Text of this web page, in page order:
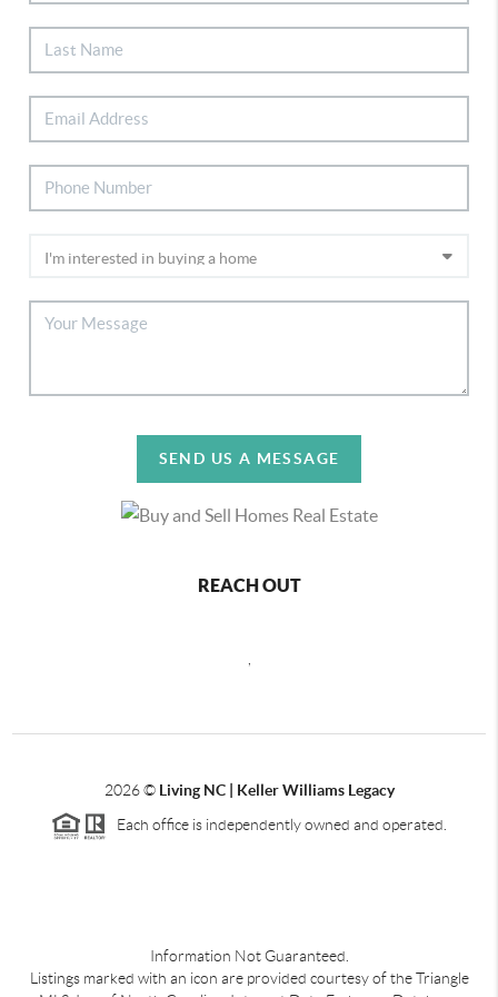
SEND US A MESSAGE
REACH OUT
,
2026© Living NC | Keller Williams Legacy
Each office is independently owned and operated.
Information Not Guaranteed.
Listings marked with an icon are provided courtesy of the Triangle